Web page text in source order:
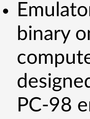
binary
PC-98